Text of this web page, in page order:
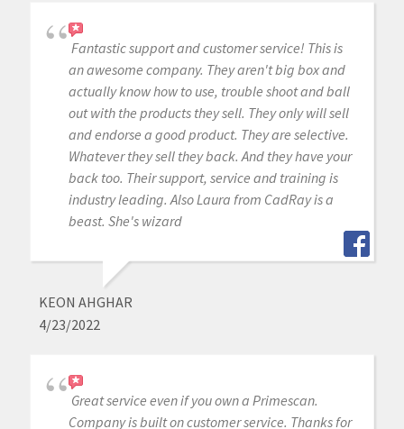
Fantastic support and customer service! This is
an awesome company. They aren't big box and
actually know how to use, trouble shoot and ball
out with the products they sell. They only will sell
and endorse a good product. They are selective.
Whatever they sell they back. And they have your
back too. Their support, service and training is
industry leading. Also Laura from CadRay is a
beast. She's wizard
KEON AHGHAR
4/23/2022
Great service even if you own a Primescan.
Company is built on customer service. Thanks for